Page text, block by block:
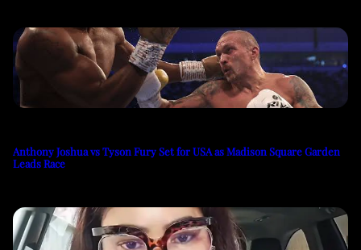
Anthony Joshua vs Tyson Fury Set for USA as Madison Square Garden
Leads Race